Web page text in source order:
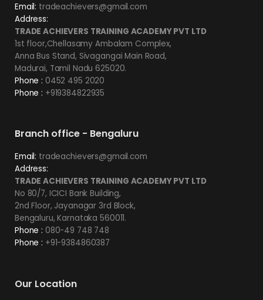
Email: tradeachievers@gmail.com
Address:
TRADE ACHIEVERS TRAINING ACADEMY PVT LTD
1st floor,Chellasamy Ambalam Complex,
Anna Bus Stand, Sivagangai Main Road,
Madurai, Tamil Nadu 625020.
Phone : 0452 495 2020
Phone : +919384822935
Branch office - Bengaluru
Email: tradeachievers@gmail.com
Address:
TRADE ACHIEVERS TRAINING ACADEMY PVT LTD
No 80/7, ICICI Bank Building,
2nd Floor, Jayanagar 3rd Block,
Bengaluru, Karnataka 560011.
Phone : 080-49 748 748
Phone : +91-9384860387
Our Location